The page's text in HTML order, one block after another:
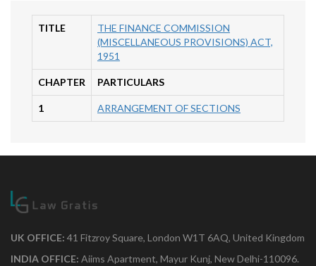
TITLE
THE FINANCE COMMISSION
(MISCELLANEOUS PROVISIONS) ACT,
1951
CHAPTER PARTICULARS
1 ARRANGEMENT OF SECTIONS
UK OFFICE: 41 Fitzroy Square, London W1T 6AQ, United Kingdom
INDIA OFFICE: Aiims Apartment, Mayur Kunj, New Delhi-110096.